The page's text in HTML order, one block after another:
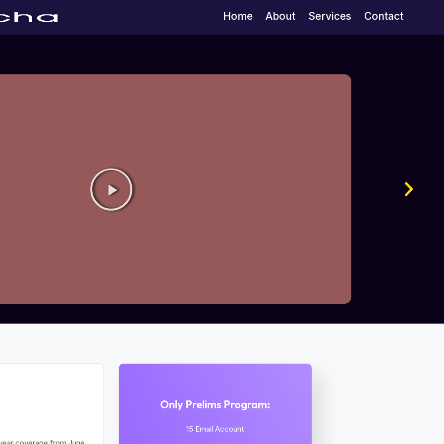
Home About Services Contact
Only Prelims Program:
15 Email Account